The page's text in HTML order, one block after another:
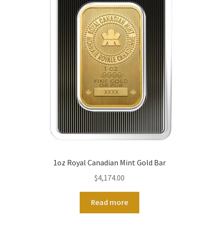
1oz Royal Canadian Mint Gold Bar
$4,174.00
Read more